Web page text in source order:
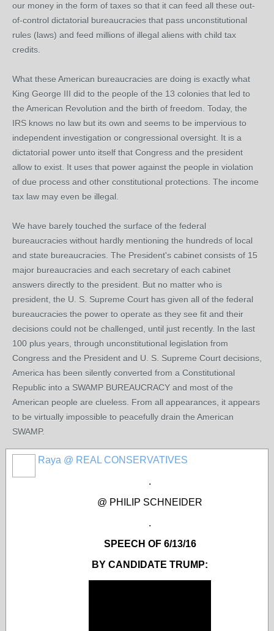
our money in the form of taxes so that it can feed all these out-
of-control dictatorial bureaucracies that pass unconstitutional
rules (laws) and feed millions of illegal aliens with child tax
credits.
What these American bureaucracies are doing is exactly what
King George III did to the people of the 13 colonies that led to
the American Revolution and the birth of freedom. Today, the
IRS knows no law but its own and seems to be impervious to
independent investigation or congressional oversight. It is a
dictatorial power unto itself that Congress and the president
allow to exist. It uses that power against the people in violation
of due process and other constitutional protections. The income
tax law may even be illegal.
We have barely touched the surface of the federal
bureaucracies without hardly mentioning the hundreds of local
and state bureaucracies. The President's cabinet consists of 15
major bureaucracies and each secretary of each cabinet
answers directly to the president. But no matter who is
president, the U. S. Supreme Court has given all of the federal
bureaucracies the power to operate as they see fit and their
decisions could not be challenged, until just recently. In the last
100 plus years, through unconstitutional legislation from
Congress and the President and U. S. Supreme Court decisions,
America has been silently converted from a Constitutional
Republic into a SWAMP BUREAUCRACY and most of the
American people are clueless. From all appearances, it appears
to be virtually impossible to peacefully drain the American
SWAMP.
Raya @ REAL CONSERVATIVES
.
@ PHILIP SCHNEIDER
.
SPEECH OF 6/13/16
BY CANDIDATE TRUMP: